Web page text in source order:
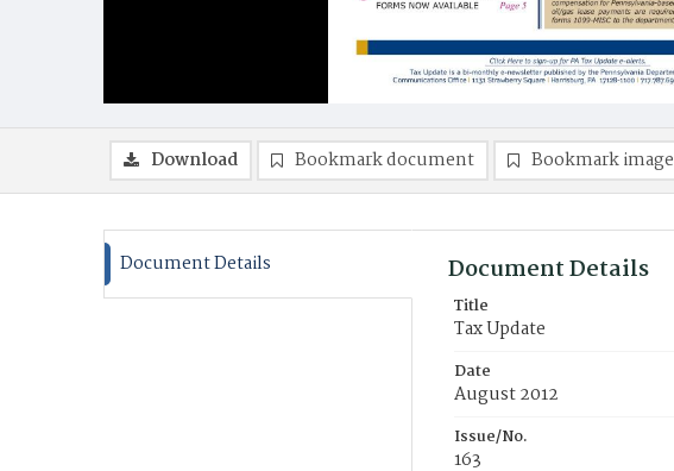
Download Bookmark document Bookmark image
Document Details Document Details
Title
Tax Update
Date
August 2012
Issue/No.
163